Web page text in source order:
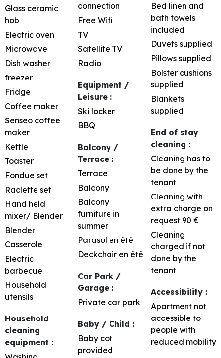
Glass ceramic
hob
Electric oven
Microwave
Dish washer
freezer
Fridge
Coffee maker
Senseo coffee
maker
Kettle
Toaster
Fondue set
Raclette set
Hand held
mixer/ Blender
Blender
Casserole
Electric
barbecue
Household
utensils
Household
cleaning
equipment :
connection
Free Wifi
TV
Satellite TV
Radio
Equipment /
Leisure :
Ski locker
BBQ
Balcony /
Terrace :
Terrace
Balcony
Balcony
furniture in
summer
Parasol en été
Deckchair en été
Car Park /
Garage :
Private car park
Baby / Child :
Baby cot
provided
Bed linen and
bath towels
included
Duvets supplied
Pillows supplied
Bolster cushions
supplied
Blankets
supplied
End of stay
cleaning :
Cleaning has to
be done by the
tenant
Cleaning with
extra charge on
request 90 €
Cleaning
charged if not
done by the
tenant
Accessibility :
Apartment not
accessible to
people with
reduced mobility